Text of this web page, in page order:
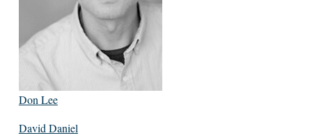
Don Lee
David Daniel